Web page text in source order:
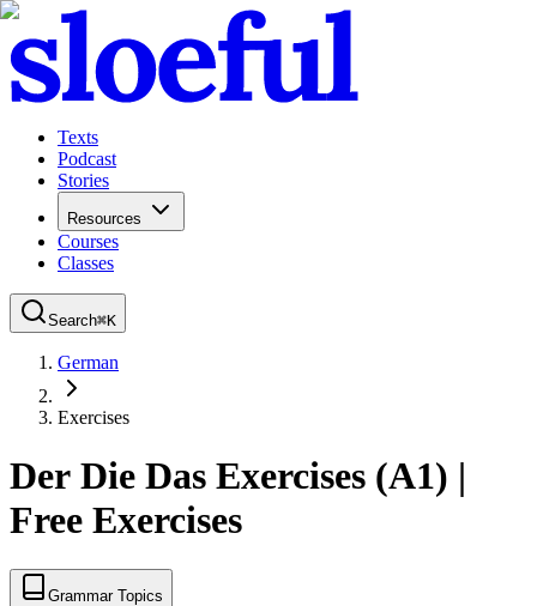
Texts
Podcast
Stories
Resources
Courses
Classes
Search⌘K
German
Exercises
Der Die Das Exercises (A1) |
Free Exercises
Grammar Topics